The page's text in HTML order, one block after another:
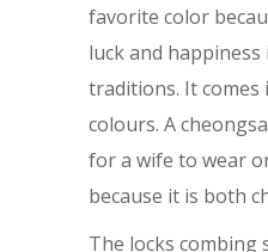
favorite color
luck and happiness
traditions. It comes
colours. A
for a wife to wear
because it is both
The locks combing